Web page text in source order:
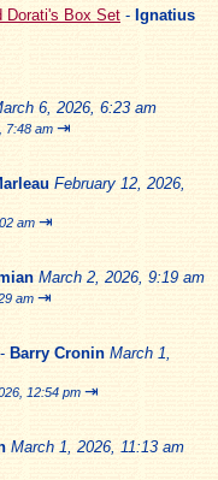
Dorati's Box Set - Ignatius
6, 2026, 6:23 am
7:48 am ⇥
February 12, 2026,
am ⇥
March 2, 2026, 9:19 am
am ⇥
- Barry Cronin March 1,
12:54 pm ⇥
March 1, 2026, 11:13 am